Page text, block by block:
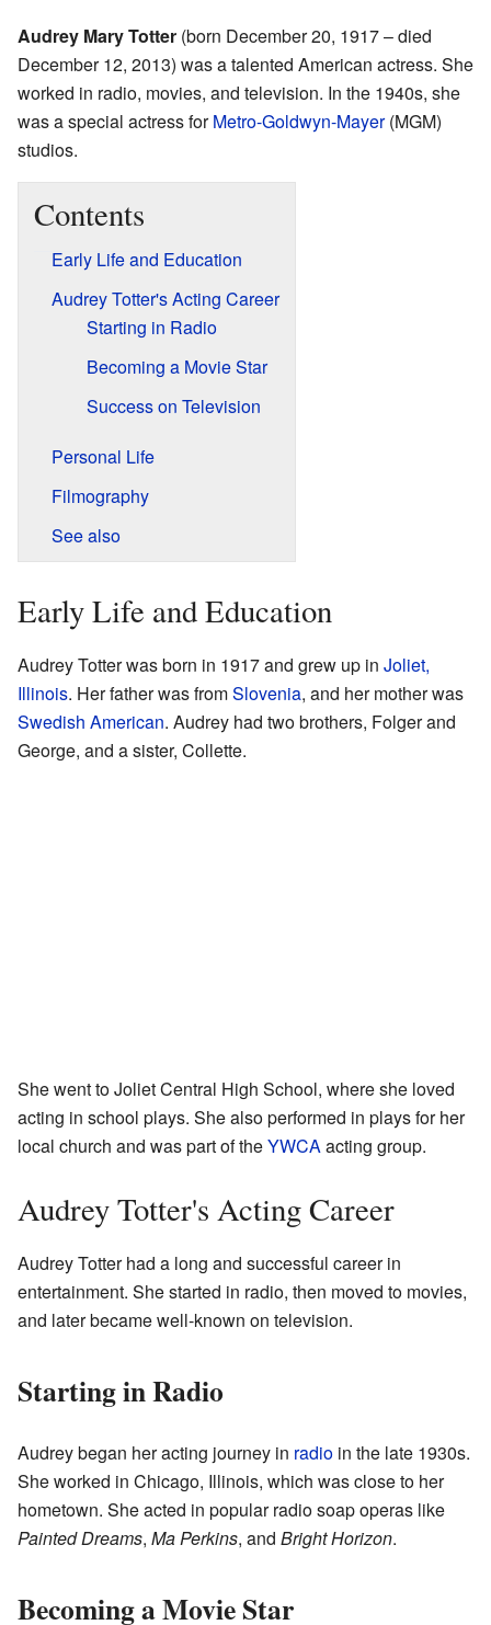
Audrey Mary Totter (born December 20, 1917 – died
December 12, 2013) was a talented American actress. She
worked in radio, movies, and television. In the 1940s, she
was a special actress forMetro-Goldwyn-Mayer(MGM)
studios.
Contents
Early Life and Education
Audrey Totter's Acting Career
Starting in Radio
Becoming a Movie Star
Success on Television
Personal Life
Filmography
See also
Early Life and Education
Audrey Totter was born in 1917 and grew up in Joliet,
Illinois. Her father was fromSlovenia, and her mother was
Swedish American. Audrey had two brothers, Folger and
George, and a sister, Collette.
She went to Joliet Central High School, where she loved
acting in school plays. She also performed in plays for her
local church and was part of theYWCAacting group.
Audrey Totter's Acting Career
Audrey Totter had a long and successful career in
entertainment. She started in radio, then moved to movies,
and later became well-known on television.
Starting in Radio
Audrey began her acting journey in radio in the late 1930s.
She worked in Chicago, Illinois, which was close to her
hometown. She acted in popular radio soap operas like
Painted Dreams, Ma Perkins, and Bright Horizon.
Becoming a Movie Star